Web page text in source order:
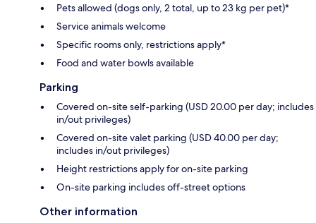
Pets allowed (dogs only, 2 total, up to 23 kg per pet)*
Service animals welcome
Specific rooms only, restrictions apply*
Food and water bowls available
Parking
Covered on-site self-parking (USD 20.00 per day; includes
in/out privileges)
Covered on-site valet parking (USD 40.00 per day;
includes in/out privileges)
Height restrictions apply for on-site parking
On-site parking includes off-street options
Other information